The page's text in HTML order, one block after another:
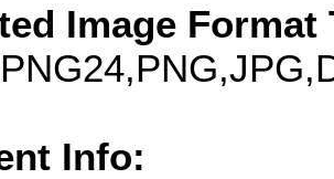
Image Format
Info: